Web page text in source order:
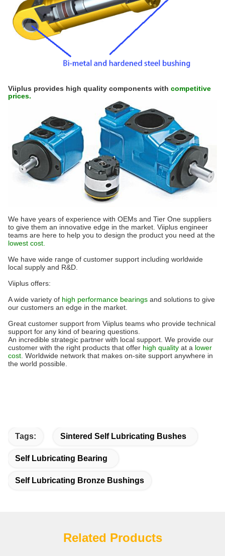
Viiplus provides high quality components with competitive
prices.
We have years of experience with OEMs and Tier One suppliers
to give them an innovative edge in the market. Viiplus engineer
teams are here to help you to design the product you need at the
lowest cost.
We have wide range of customer support including worldwide
local supply and R&D.
Viiplus offers:
A wide variety of high performance bearings and solutions to give
our customers an edge in the market.
Great customer support from Viiplus teams who provide technical
support for any kind of bearing questions.
An incredible strategic partner with local support. We provide our
customer with the right products that offer high quality at a lower
cost . Worldwide network that makes on-site support anywhere in
the world possible.
Tags: Sintered Self Lubricating Bushes
Self Lubricating Bearing
Self Lubricating Bronze Bushings
Related Products